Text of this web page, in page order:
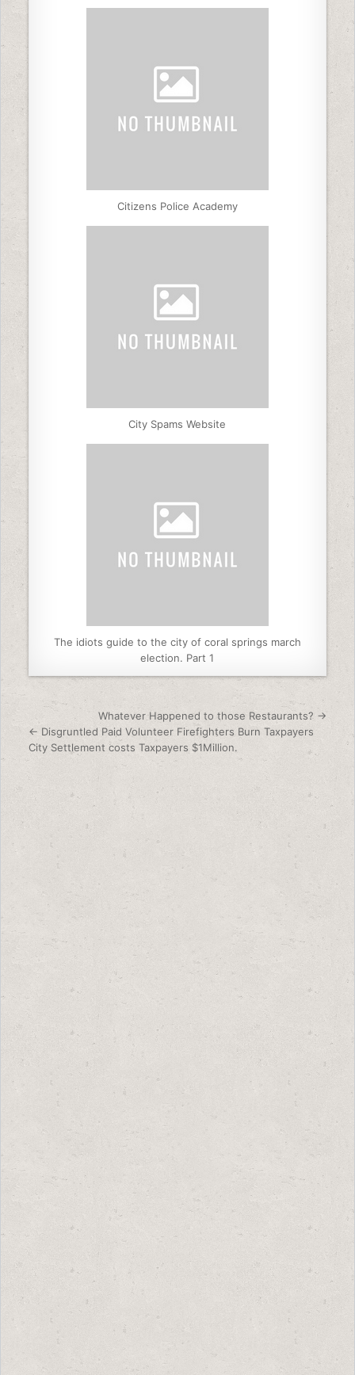
Citizens Police Academy
City Spams Website
The idiots guide to the city of coral springs march
election. Part 1
Post navigation
Whatever Happened to those Restaurants? →
← Disgruntled Paid Volunteer Firefighters Burn Taxpayers
City Settlement costs Taxpayers $1Million.